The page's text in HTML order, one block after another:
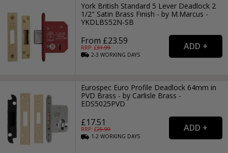
York British Standard 5 Lever Deadlock 2
1/2" Satin Brass Finish - by M.Marcus -
YKDLBS52N-SB
From £23.59
RRP: £31.99
2-3WORKING DAYS
Eurospec Euro Profile Deadlock 64mm in
PVD Brass - by Carlisle Brass -
EDS5025PVD
£17.51
RRP: £25.99
1-2WORKING DAYS